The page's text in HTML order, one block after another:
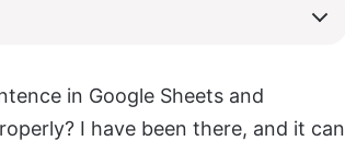
in Google Sheets and
I have been there, and it can